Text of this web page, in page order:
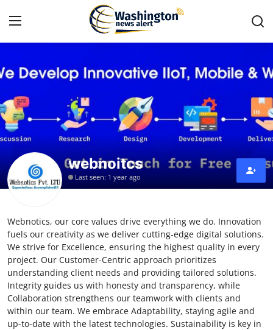
Home
Contact
Press Release
Travel
About
News Network
Submit Press Release
Guest Posting
webnoitcs
Last seen: 1 year ago
Webnotics, our core values drive everything we do. Innovation
fuels our creativity as we deliver cutting-edge digital solutions.
We strive for Excellence, ensuring the highest quality in every
project. Our Customer-Centric approach prioritizes
understanding client needs and providing tailored solutions.
Integrity guides us with honesty and transparency, while
Collaboration strengthens our teamwork with clients and
within our team. We embrace Adaptability, staying agile and
up-to-date with the latest technologies. Sustainability is key in